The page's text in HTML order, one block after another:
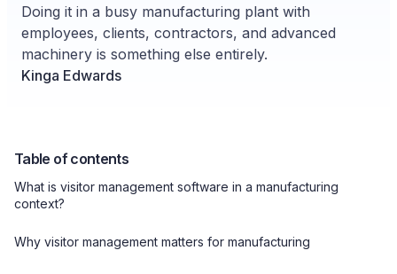
Doing it in a busy manufacturing plant with
employees, clients, contractors, and advanced
machinery is something else entirely.
Kinga Edwards
Table of contents
What is visitor management software in a manufacturing
context?
Why visitor management matters for manufacturing